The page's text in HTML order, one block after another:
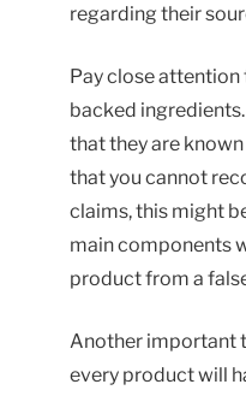
regarding their
Pay close
backed
that they are
that you cannot
claims, this might
main components
product from a
Another important
every product will